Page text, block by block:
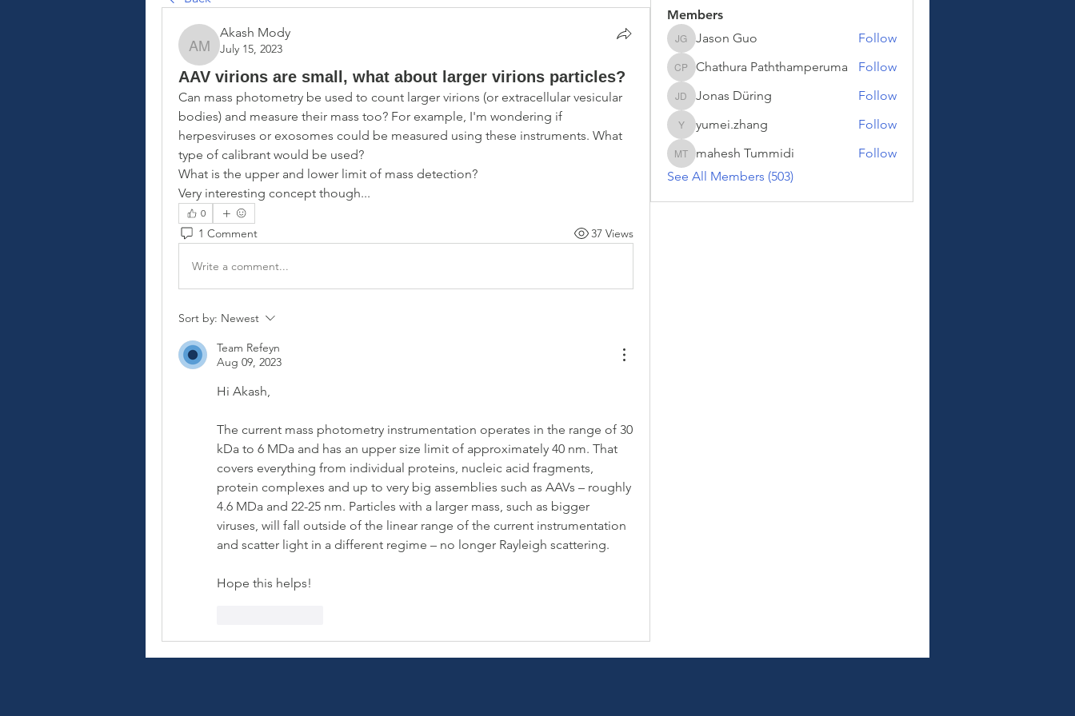
Akash Mody
Akash Mody
July 15, 2023
AAV virions are small, what about larger virions particles?
Can mass photometry be used to count larger virions (or extracellular vesicular
bodies) and measure their mass too? For example, I'm wondering if
herpesviruses or exosomes could be measured using these instruments. What
type of calibrant would be used?
What is the upper and lower limit of mass detection?
Very interesting concept though...
0
1 Comment 37 Views
Write a comment...
Sort by: Newest
Team Refeyn
Aug 09, 2023
Hi Akash,
The current mass photometry instrumentation operates in the range of 30
kDa to 6 MDa and has an upper size limit of approximately 40 nm. That
covers everything from individual proteins, nucleic acid fragments,
protein complexes and up to very big assemblies such as AAVs – roughly
4.6 MDa and 22-25 nm. Particles with a larger mass, such as bigger
viruses, will fall outside of the linear range of the current instrumentation
and scatter light in a different regime – no longer Rayleigh scattering.
Hope this helps!
Members
Jason Guo
Jason Guo Follow
Chathura Paththamperuma
Chathura Paththamperuma Follow
Jonas Düring
Jonas Düring Follow
yumei.zhang
yumei.zhang Follow
mahesh Tummidi
mahesh Tummidi
Follow
See All Members (503)